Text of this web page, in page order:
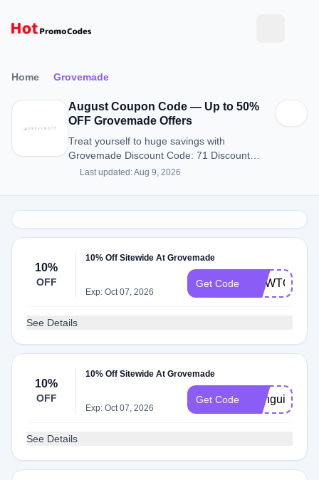
Home Grovemade
August Coupon Code — Up to 50%
OFF Grovemade Offers
Treat yourself to huge savings with
Grovemade Discount Code: 71 Discount
Codes for August 2026.
Last updated: Aug 9, 2026
10%
OFF
10% Off Sitewide At Grovemade
Exp: Oct 07, 2026
Get Code HOWTOMEN
See Details
10%
OFF
10% Off Sitewide At Grovemade
Exp: Oct 07, 2026
Get Code Menguiny
See Details